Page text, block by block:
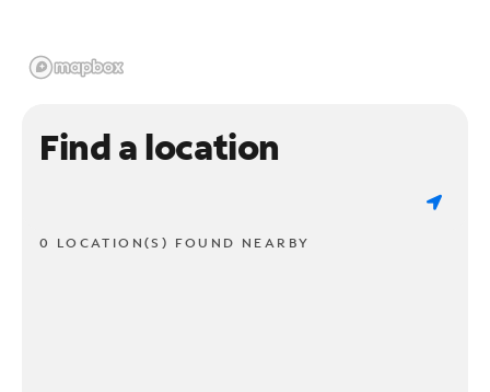
Find a location
0 LOCATION(S) FOUND NEARBY